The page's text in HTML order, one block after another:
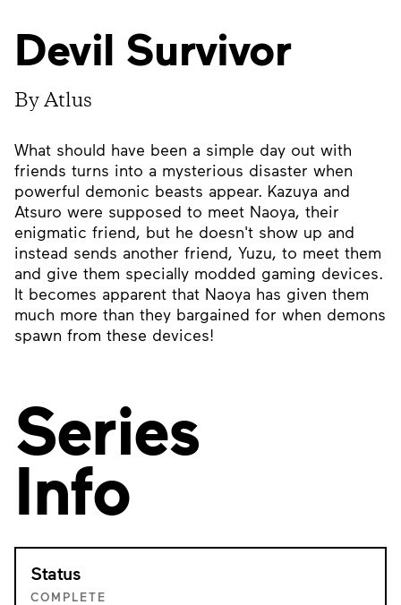
Devil Survivor
By Atlus
What should have been a simple day out with
friends turns into a mysterious disaster when
powerful demonic beasts appear. Kazuya and
Atsuro were supposed to meet Naoya, their
enigmatic friend, but he doesn't show up and
instead sends another friend, Yuzu, to meet them
and give them specially modded gaming devices.
It becomes apparent that Naoya has given them
much more than they bargained for when demons
spawn from these devices!
Series
Info
Status
COMPLETE